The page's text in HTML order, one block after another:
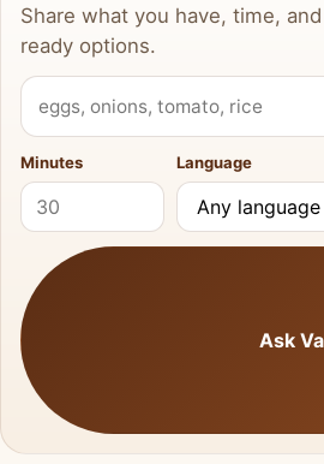
Share what you have, time,
ready options.
What do you have?
Minutes Language
Ask